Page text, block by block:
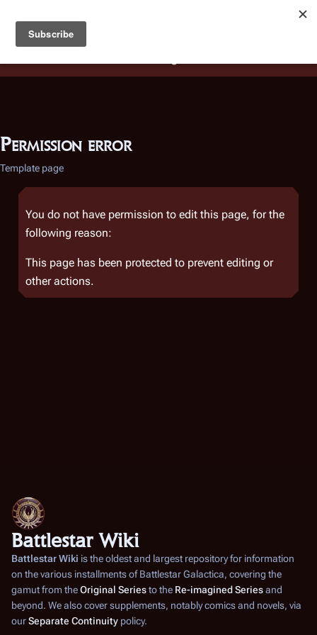
Battlestar Wiki
deployed for readability of inline citations, in addition to
the ease of submitting suggestions and feedback on our
Permission error
Template page
You do not have permission to edit this page, for the
following reason:
This page has been protected to prevent editing or
other actions.
Battlestar Wiki
Battlestar Wiki is the oldest and largest repository for information
on the various installments ofBattlestar Galactica, covering the
gamut from theOriginal Seriesto the Re-imagined Seriesand
beyond. We also cover supplements, notably comics and novels, via
ourSeparate Continuity policy.